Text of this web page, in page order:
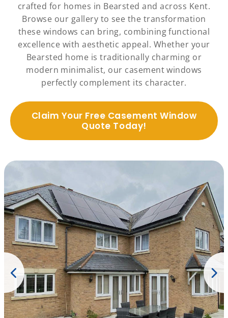
crafted for homes in Bearsted and across Kent.
Browse our gallery to see the transformation
these windows can bring, combining functional
excellence with aesthetic appeal. Whether your
Bearsted home is traditionally charming or
modern minimalist, our casement windows
perfectly complement its character.
Claim Your Free Casement Window
Quote Today!